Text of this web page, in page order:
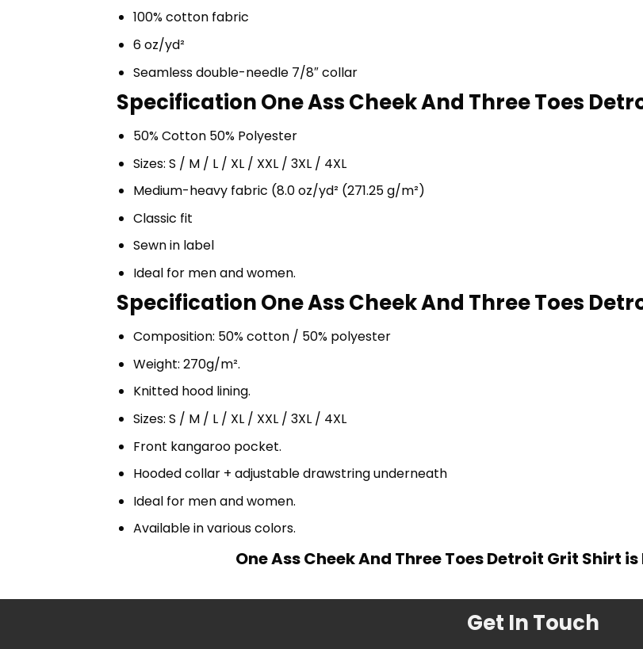
100% cotton fabric
6 oz/yd²
Seamless double-needle 7/8″ collar
Specification One Ass Cheek And Three Toes
50% Cotton 50% Polyester
Sizes: S / M / L / XL / XXL / 3XL / 4XL
Medium-heavy fabric (8.0 oz/yd² (271.25 g/m²)
Classic fit
Sewn in label
Ideal for men and women.
Specification One Ass Cheek And Three Toes
Composition: 50% cotton / 50% polyester
Weight: 270g/m².
Knitted hood lining.
Sizes: S / M / L / XL / XXL / 3XL / 4XL
Front kangaroo pocket.
Hooded collar + adjustable drawstring underneath
Ideal for men and women.
Available in various colors.
One Ass Cheek And Three Toes Detroit Grit Shirt
Get In Touch